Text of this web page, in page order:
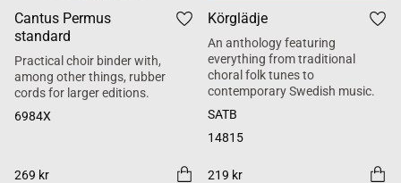
Cantus Permus
standard
Practical choir binder with,
among other things, rubber
cords for larger editions.
6984X
269 kr
Körglädje
An anthology featuring
everything from traditional
choral folk tunes to
contemporary Swedish music.
SATB
14815
219 kr